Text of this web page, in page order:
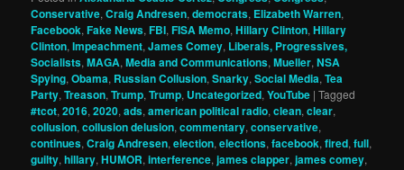
Conservative,Craig Andresen,democrats, Elizabeth Warren,
Facebook,Fake News,FBI,FISA Memo,Hillary Clinton,Hillary
Clinton,Impeachment,James Comey, Liberals, Progressives,
Socialists,MAGA,Media and Communications,Mueller,NSA
Spying,Obama, Russian Collusion,Snarky,Social Media,Tea
Party,Treason,Trump,Trump, Uncategorized,YouTube |Tagged
#tcot,2016,2020,ads,american political radio,clean,clear,
collusion,collusion delusion,commentary,conservative,
continues,Craig Andresen,election,elections,facebook,fired,full,
guilty,hillary,HUMOR,interference,james clapper,james comey,